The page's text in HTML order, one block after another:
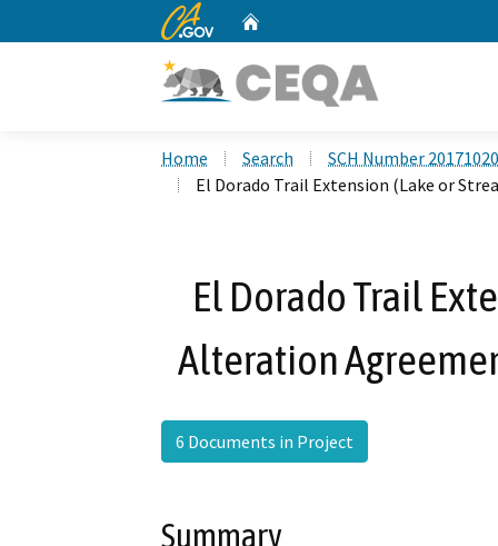
CA.gov
Home Search
SCH Number
El Dorado Trail Extension (Lake or
El Dorado Trail
Alteration
6 Documents in Project
Summary